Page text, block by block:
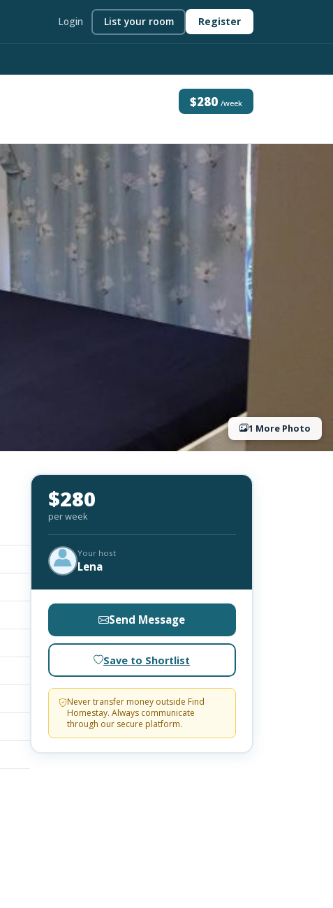
Login List your room Register
$280 /week
1 More Photo
$280
per week
Your host
Lena
Send Message
Save to Shortlist
Never transfer money outside Find
Homestay. Always communicate
through our secure platform.